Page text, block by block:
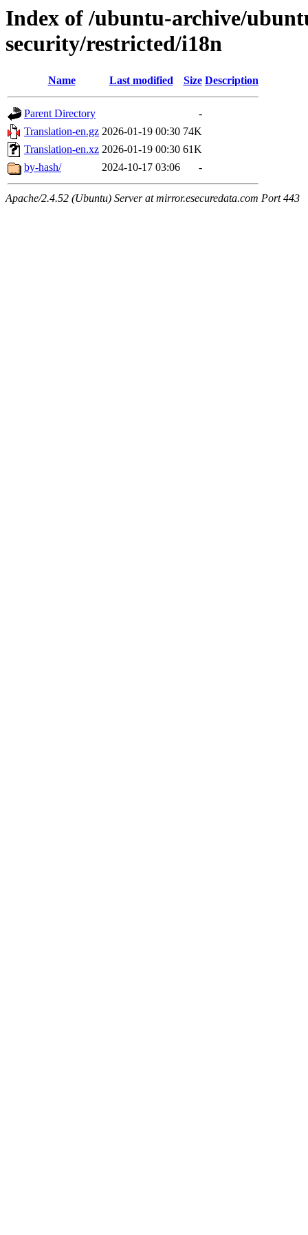
Index of /ubuntu-archive/
security/restricted/i18n
Name Last modified Size Description
Parent Directory
-
Translation-en.gz 2026-01-19 00:30 74K
Translation-en.xz 2026-01-19 00:30 61K
by-hash/
2024-10-17 03:06 -
Apache/2.4.52 (Ubuntu) Server at mirror.esecuredata.com Port 443